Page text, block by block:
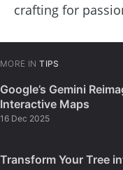
crafting for
MORE IN TIPS
Google’s Gemini
Interactive Maps
16 Dec 2025
Transform Your Tree